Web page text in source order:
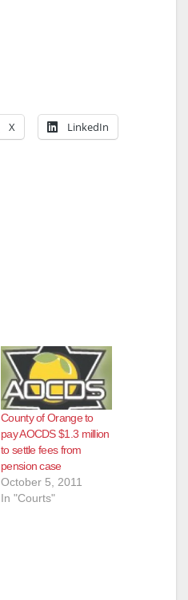
X LinkedIn
County of Orange to
pay AOCDS $1.3 million
to settle fees from
pension case
October 5, 2011
In "Courts"